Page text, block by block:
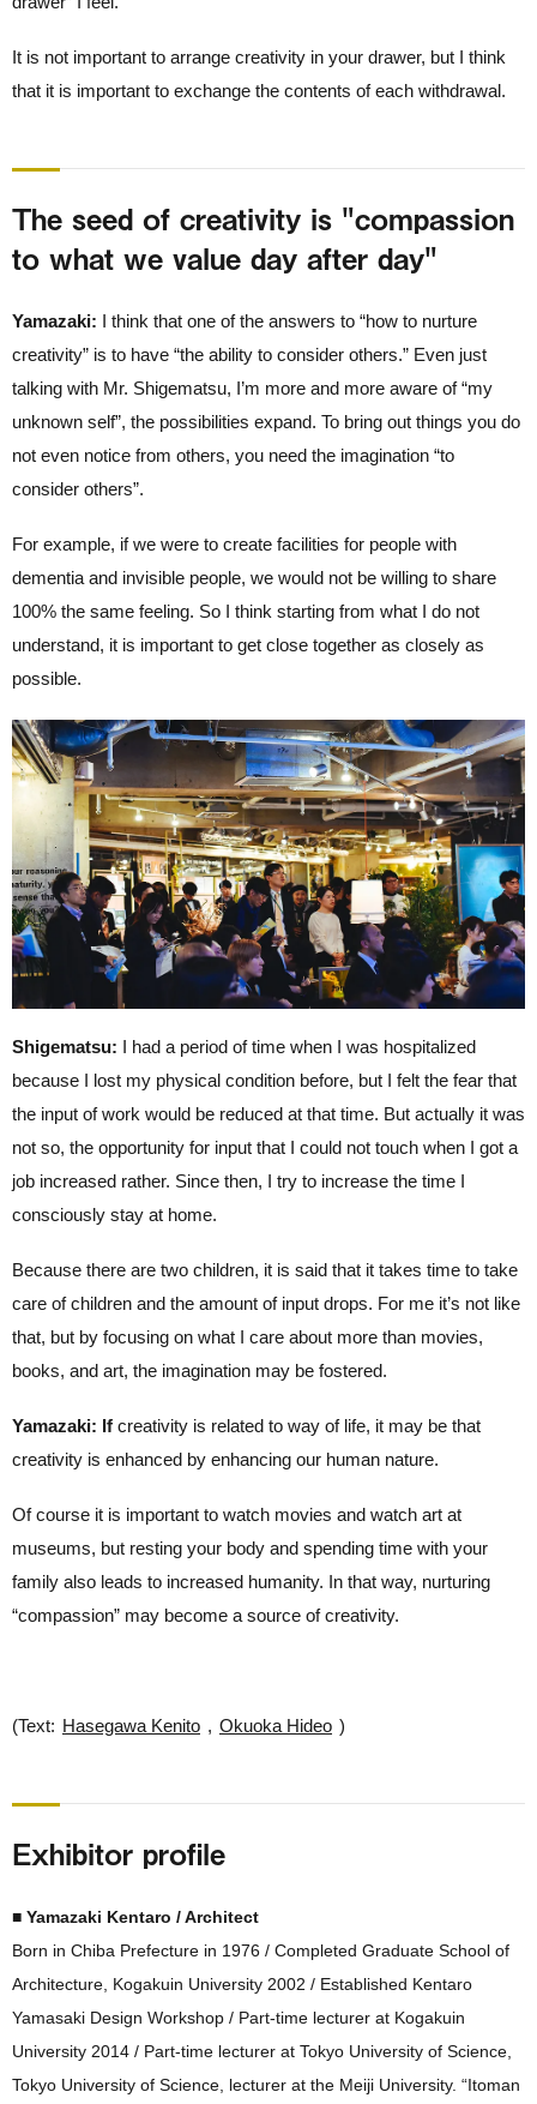
It is not important to arrange creativity in your drawer, but I think
that it is important to exchange the contents of each withdrawal.
The seed of creativity is "compassion
to what we value day after day"
Yamazaki: I think that one of the answers to “how to nurture
creativity” is to have “the ability to consider others.” Even just
talking with Mr. Shigematsu, I’m more and more aware of “my
unknown self”, the possibilities expand. To bring out things you do
not even notice from others, you need the imagination “to
consider others”.
For example, if we were to create facilities for people with
dementia and invisible people, we would not be willing to share
100% the same feeling. So I think starting from what I do not
understand, it is important to get close together as closely as
possible.
Shigematsu: I had a period of time when I was hospitalized
because I lost my physical condition before, but I felt the fear that
the input of work would be reduced at that time. But actually it was
not so, the opportunity for input that I could not touch when I got a
job increased rather. Since then, I try to increase the time I
consciously stay at home.
Because there are two children, it is said that it takes time to take
care of children and the amount of input drops. For me it’s not like
that, but by focusing on what I care about more than movies,
books, and art, the imagination may be fostered.
Yamazaki: If creativity is related to way of life, it may be that
creativity is enhanced by enhancing our human nature.
Of course it is important to watch movies and watch art at
museums, but resting your body and spending time with your
family also leads to increased humanity. In that way, nurturing
“compassion” may become a source of creativity.
(Text: Hasegawa Kenito , Okuoka Hideo )
Exhibitor profile
■ Yamazaki Kentaro / Architect
Born in Chiba Prefecture in 1976 / Completed Graduate School of
Architecture, Kogakuin University 2002 / Established Kentaro
Yamasaki Design Workshop / Part-time lecturer at Kogakuin
University 2014 / Part-time lecturer at Tokyo University of Science,
Tokyo University of Science, lecturer at the Meiji University. “Itoman